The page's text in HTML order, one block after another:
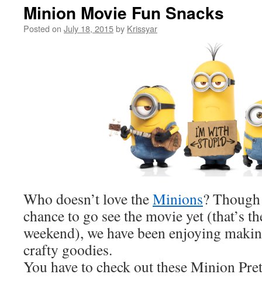
Minion Movie Fun Snacks
Posted on July 18, 2015by Krissyar
Who doesn’t love theMinions?
chance to go see the movie yet (that’s
weekend), we have been enjoying
crafty goodies.
You have to check out these Minion